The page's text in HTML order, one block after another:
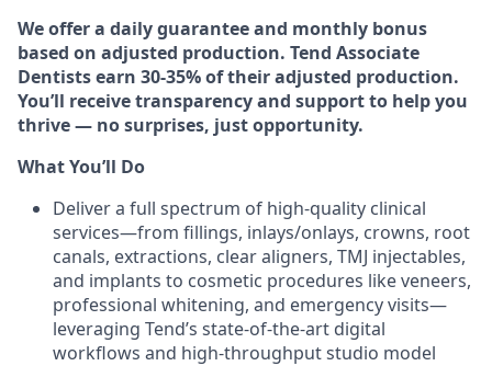
We offer a daily guarantee and monthly bonus
based on adjusted production. Tend Associate
Dentists earn 30-35% of their adjusted production.
You’ll receive transparency and support to help you
thrive — no surprises, just opportunity.
What You’ll Do
Deliver a full spectrum of high‑quality clinical
services—from fillings, inlays/onlays, crowns, root
canals, extractions, clear aligners, TMJ injectables,
and implants to cosmetic procedures like veneers,
professional whitening, and emergency visits—
leveraging Tend’s state‑of‑the‑art digital
workflows and high‑throughput studio model